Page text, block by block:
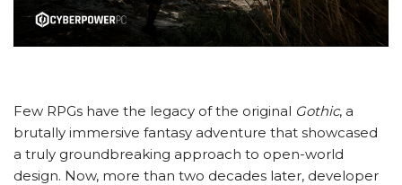
Few RPGs have the legacy of the original Gothic, a
brutally immersive fantasy adventure that showcased
a truly groundbreaking approach to open-world
design. Now, more than two decades later, developer